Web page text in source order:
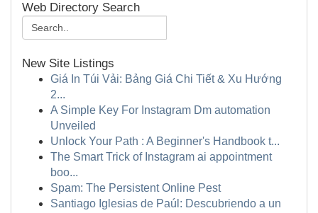
Web Directory Search
New Site Listings
Giá In Túi Vải: Bảng Giá Chi Tiết & Xu Hướng
2...
A Simple Key For Instagram Dm automation
Unveiled
Unlock Your Path : A Beginner's Handbook t...
The Smart Trick of Instagram ai appointment
boo...
Spam: The Persistent Online Pest
Santiago Iglesias de Paúl: Descubriendo a un